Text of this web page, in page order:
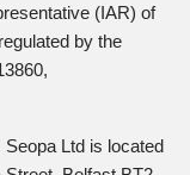
(IAR) of
by the
Ltd is located